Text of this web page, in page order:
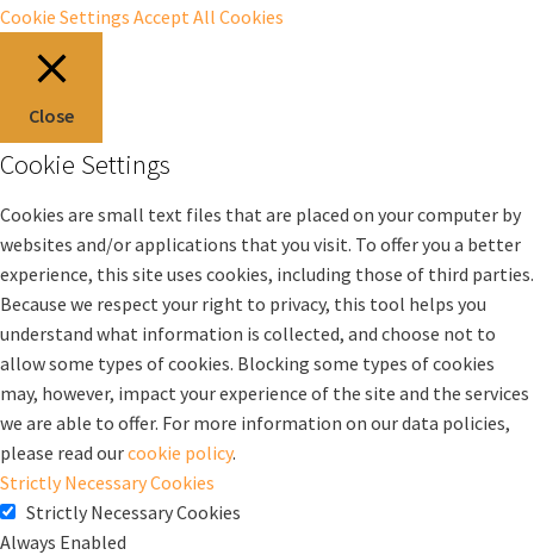
Cookie Settings Accept All Cookies
Close
Cookie Settings
Cookies are small text files that are placed on your computer by
websites and/or applications that you visit. To offer you a better
experience, this site uses cookies, including those of third parties.
Because we respect your right to privacy, this tool helps you
understand what information is collected, and choose not to
allow some types of cookies. Blocking some types of cookies
may, however, impact your experience of the site and the services
we are able to offer. For more information on our data policies,
please read ourcookie policy.
Strictly Necessary Cookies
Strictly Necessary Cookies
Always Enabled